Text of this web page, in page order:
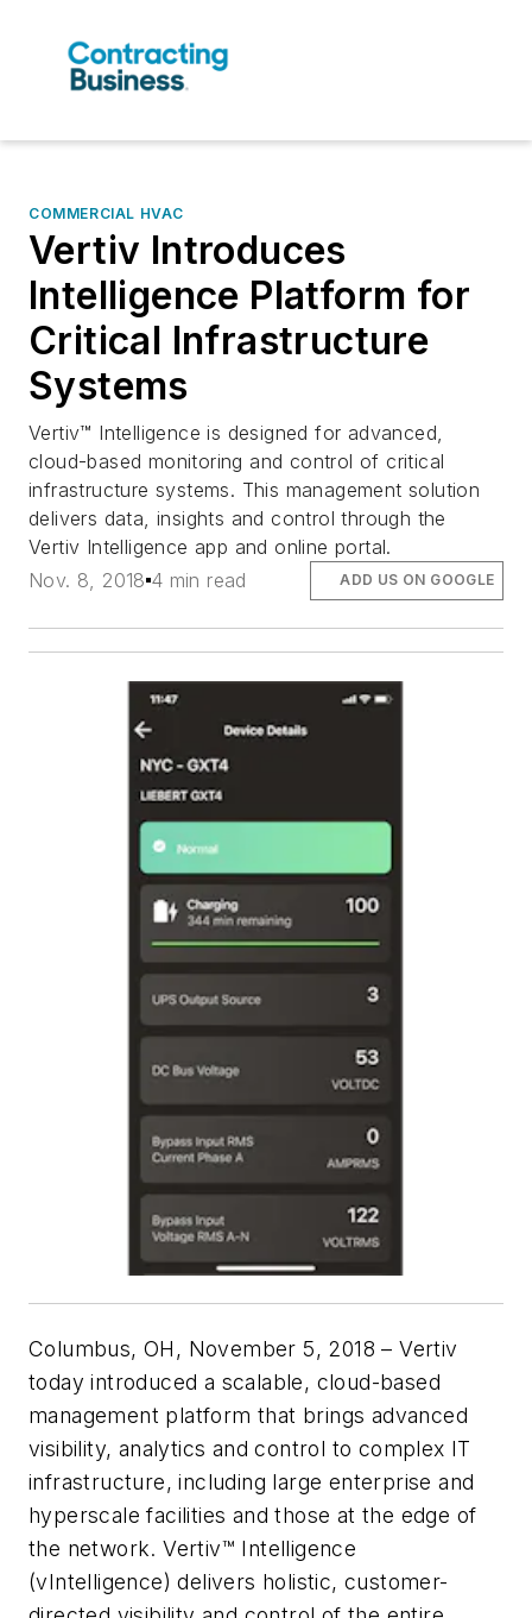
COMMERCIAL HVAC
Vertiv Introduces
Intelligence Platform for
Critical Infrastructure
Systems
Vertiv™ Intelligence is designed for advanced,
cloud-based monitoring and control of critical
infrastructure systems. This management solution
delivers data, insights and control through the
Vertiv Intelligence app and online portal.
Nov. 8, 2018 4 min read ADD US ON GOOGLE
Columbus, OH, November 5, 2018 – Vertiv
today introduced a scalable, cloud-based
management platform that brings advanced
visibility, analytics and control to complex IT
infrastructure, including large enterprise and
hyperscale facilities and those at the edge of
the network. Vertiv™ Intelligence
(vIntelligence) delivers holistic, customer-